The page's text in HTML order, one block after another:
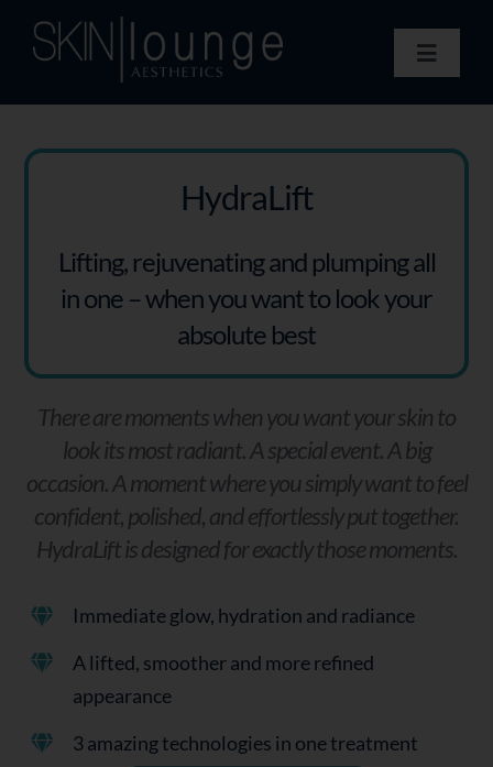
Toggle
Concerns
Membership
Book Now
Information
Enquiry Form
HydraLift
Lifting, rejuvenating and plumping all
in one – when you want to look your
absolute best
There are moments when you want your skin to
look its most radiant. A special event. A big
occasion. A moment where you simply want to feel
confident, polished, and effortlessly put together.
HydraLift is designed for exactly those moments.
Immediate glow, hydration and radiance
A lifted, smoother and more refined
appearance
3 amazing technologies in one treatment